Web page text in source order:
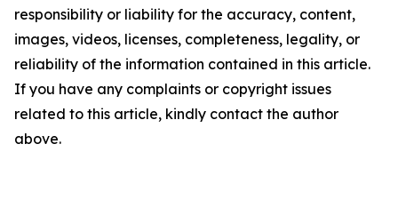
responsibility or liability for the accuracy, content,
images, videos, licenses, completeness, legality, or
reliability of the information contained in this article.
If you have any complaints or copyright issues
related to this article, kindly contact the author
above.